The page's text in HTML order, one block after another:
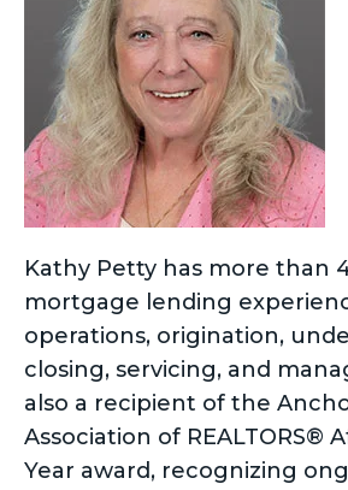
Kathy Petty has more than
mortgage lending
operations, origination,
closing, servicing, and
also a recipient of the
Association of REALTORS®
Year award, recognizing